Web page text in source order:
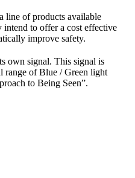
line of products available
to offer a cost effective
improve safety.
own signal. This signal is
range of Blue / Green light
to Being Seen”.